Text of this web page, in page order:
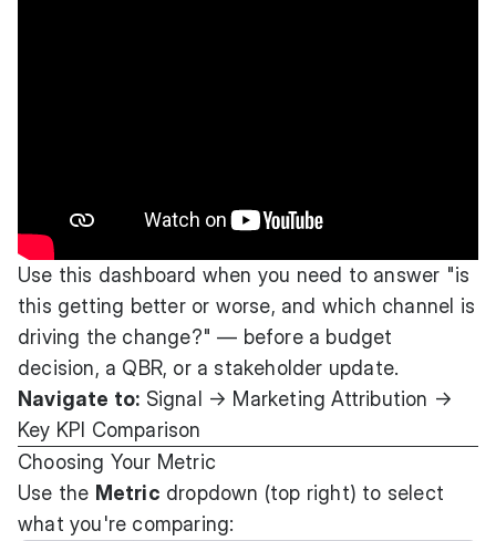
Use this dashboard when you need to answer "is
this getting better or worse, and which channel is
driving the change?" — before a budget
decision, a QBR, or a stakeholder update.
Navigate to: Signal → Marketing Attribution →
Key KPI Comparison
Choosing Your Metric
Use the Metric dropdown (top right) to select
what you're comparing: